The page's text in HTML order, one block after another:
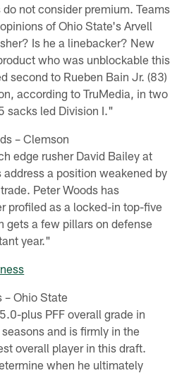
not consider premium. Teams
of Ohio State's Arvell
Is he a linebacker? New
who was unblockable this
second to Rueben Bain Jr. (83)
according to TruMedia, in two
sacks led Division I."
– Clemson
edge rusher David Bailey at
a position weakened by
Peter Woods has
profiled as a locked-in top-five
gets a few pillars on defense
year."
– Ohio State
plus PFF overall grade in
and is firmly in the
overall player in this draft.
when he ultimately